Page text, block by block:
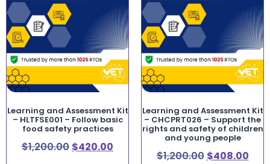
Learning and Assessment Kit
– HLTFSE001 – Follow basic
food safety practices
$1,200.00 $420.00
Learning and Assessment Kit
– CHCPRT026 – Support the
rights and safety of children
and young people
$1,200.00 $408.00